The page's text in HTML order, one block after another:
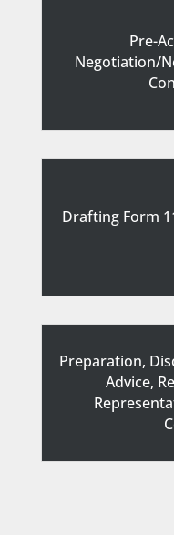
Pre-
Negotiation/
Drafting Form
Preparation,
Advice,